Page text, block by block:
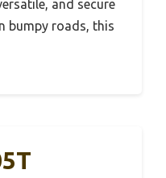
and secure
bumpy roads, this